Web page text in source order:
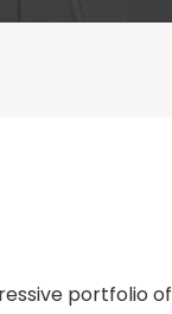
portfolio of